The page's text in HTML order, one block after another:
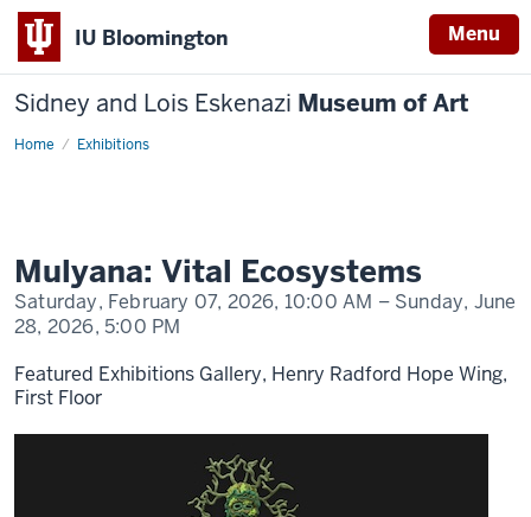
IU Bloomington Menu
Sidney and Lois Eskenazi Museum of Art
Home Exhibitions
Mulyana:
Mulyana: Vital Ecosystems
Saturday, February 07, 2026, 10:00 AM – Sunday, June
28, 2026, 5:00 PM
Featured Exhibitions Gallery, Henry Radford Hope Wing,
First Floor